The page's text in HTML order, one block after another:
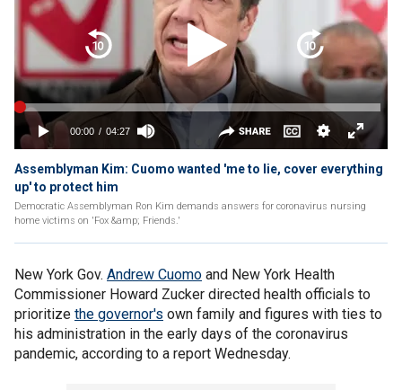
Assemblyman Kim: Cuomo wanted 'me to lie, cover everything
up' to protect him
Democratic Assemblyman Ron Kim demands answers for coronavirus nursing
home victims on 'Fox &amp; Friends.'
New York Gov. Andrew Cuomo and New York Health
Commissioner Howard Zucker directed health officials to
prioritize the governor's own family and figures with ties to
his administration in the early days of the coronavirus
pandemic, according to a report Wednesday.